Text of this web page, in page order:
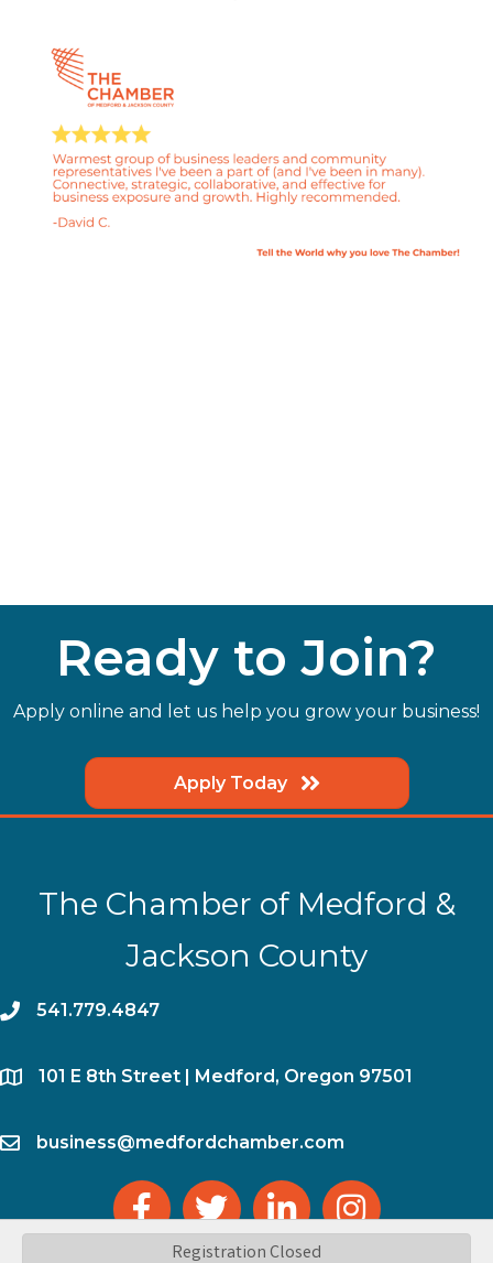
Registration Closed
Ready to Join?
Apply online and let us help you grow your business!
Apply Today
The Chamber of Medford &
Jackson County
phone541.779.4847
location​101 E 8th Street | Medford, Oregon 97501
emailbusiness@medfordchamber.com
facebooktwitter linked in Instagram
The Chamber of Medford & Jackson County.